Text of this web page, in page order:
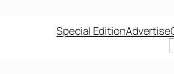
Special EditionAdvertise